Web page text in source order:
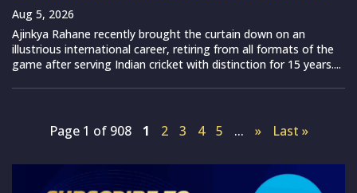
Aug 5, 2026
Ajinkya Rahane recently brought the curtain down on an
illustrious international career, retiring from all formats of the
game after serving Indian cricket with distinction for 15 years....
Page 1 of 908 1 2 3 4 5 ... » Last »